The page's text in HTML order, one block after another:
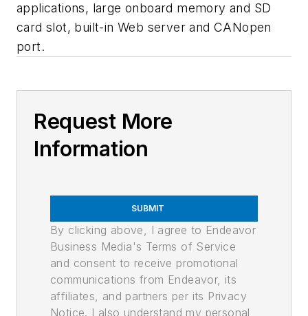
applications, large onboard memory and SD
card slot, built-in Web server and CANopen
port.
Request More
Information
SUBMIT
By clicking above, I agree to Endeavor
Business Media's Terms of Service
and consent to receive promotional
communications from Endeavor, its
affiliates, and partners per its Privacy
Notice. I also understand my personal